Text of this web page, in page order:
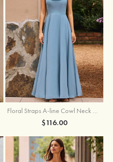
Floral Straps A-line Cowl Neck Chiffon Floor-Length Bridesmaid Dress
$116.00